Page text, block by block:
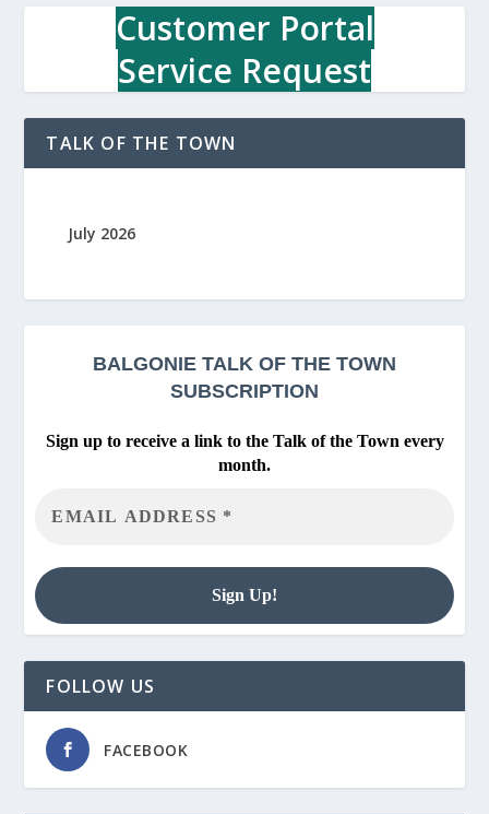
Customer Portal
Service Request
TALK OF THE TOWN
July 2026
BALGONIE TALK OF THE TOWN
SUBSCRIPTION
Sign up to receive a link to the Talk of the Town every
month.
FOLLOW US
FACEBOOK